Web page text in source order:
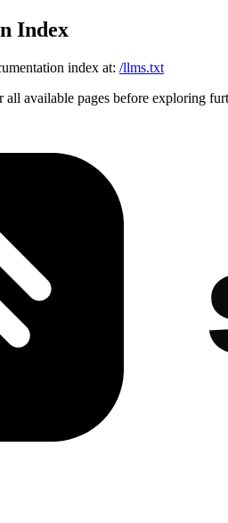
Index
index at: /llms.txt
all available pages before exploring